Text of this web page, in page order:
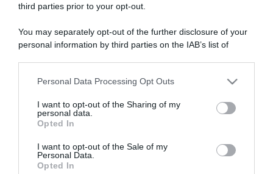
third parties prior to your opt-out.
You may separately opt-out of the further disclosure of your
personal information by third parties on the IAB’s list of
This information may also be disclosed by us to third parties
disclose it to other third parties.
Please note that this website/app uses one or more Google
services and may gather and store information including but
not limited to your visit or usage behaviour. You may click to
grant or deny consent to Google and its third-party tags to
Personal Data Processing Opt Outs
I want to opt-out of the Sharing of my
personal data.
Opted In
I want to opt-out of the Sale of my
Personal Data.
Opted In
“Giusina in cucina e nonna Lina”: treccine allo zucchero di
“Giusina in cucina”: biscotti da inzuppo di Giusina Battaglia
“Camper”: semifreddo di yogurt e crumble